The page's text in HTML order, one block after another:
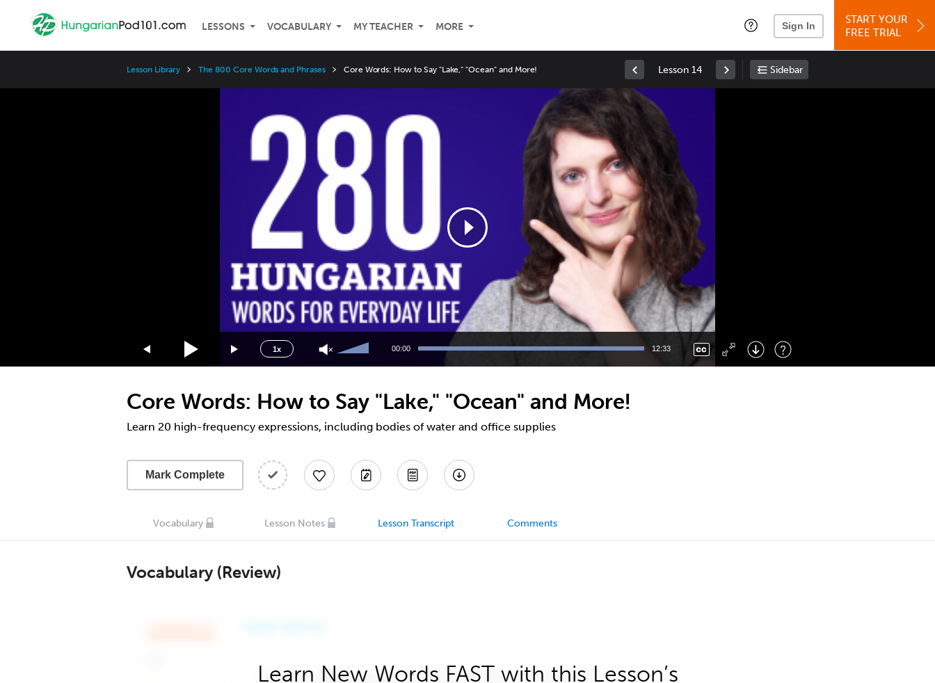
LESSONS VOCABULARY MY TEACHER MORE Sign In
START YOUR
FREE TRIAL
Lesson Library The 800 Core Words and Phrases Core Words: How to Say "Lake," "Ocean" and More! Lesson 14 Sidebar
1x
Speed
3x
2x
1.75x
1.5x
1.25x
0.75x
0.5x
Up/Down
increase
or
decrease
00:00 12:33
Right : Skip Forward
: Toggle Fullscreen
Core Words: How to Say "Lake," "Ocean" and More!
Learn 20 high-frequency expressions, including bodies of water and office supplies
Mark Complete
Vocabulary Lesson Notes Lesson Transcript Comments
Vocabulary (Review)
Learn New Words FAST with this Lesson’s